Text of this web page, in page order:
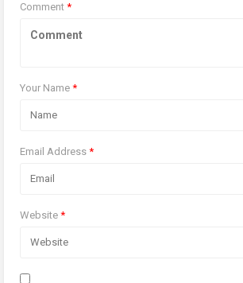
Comment *
Your Name *
Email Address *
Website *